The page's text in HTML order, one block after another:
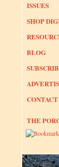
ISSUES
SHOP
BLOG
CONTACT
THE